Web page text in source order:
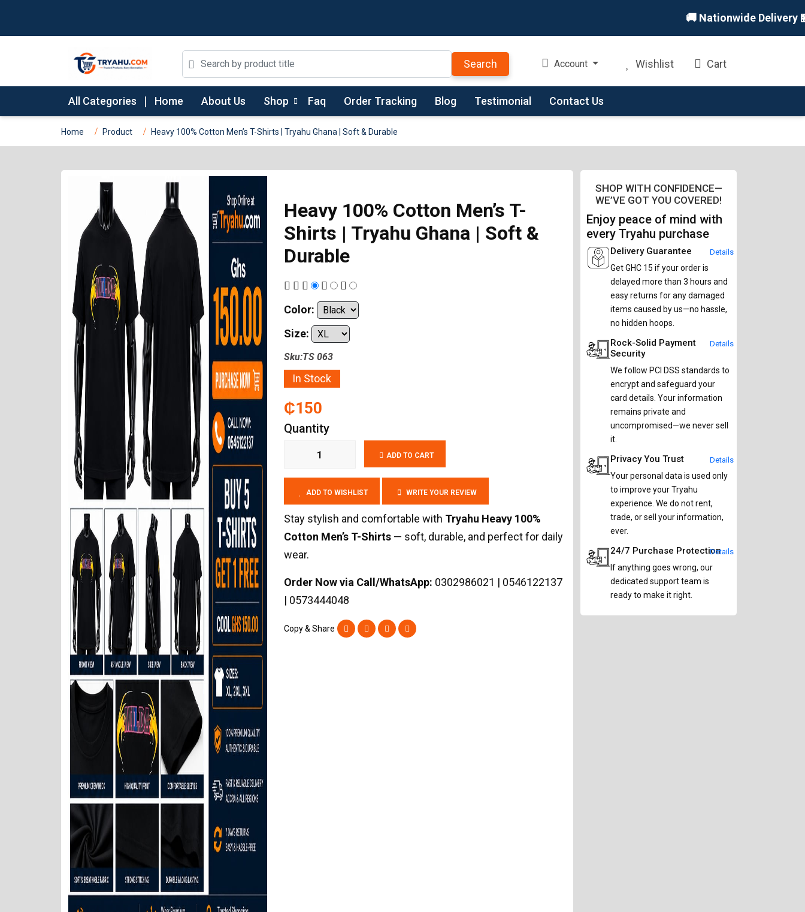
🚚 Nationwide Delivery 🏪
Search Account Wishlist Cart
All Categories Home About Us Shop Faq Order Tracking Blog Testimonial Contact Us
Home Product Heavy 100% Cotton Men’s T-Shirts | Tryahu Ghana | Soft & Durable
Heavy 100% Cotton Men’s T-
Shirts | Tryahu Ghana | Soft &
Durable
Color:
Size:
Sku:TS 063
In Stock
₵150
Quantity
ADD TO CART
ADD TO WISHLIST WRITE YOUR REVIEW
Stay stylish and comfortable with Tryahu Heavy 100%
Cotton Men’s T-Shirts — soft, durable, and perfect for daily
wear.
Order Now via Call/WhatsApp: 0302986021 | 0546122137
| 0573444048
Copy & Share
SHOP WITH CONFIDENCE—
WE’VE GOT YOU COVERED!
Enjoy peace of mind with
every Tryahu purchase
Delivery Guarantee
Get GHC 15 if your order is
delayed more than 3 hours and
easy returns for any damaged
items caused by us—no hassle,
no hidden hoops.
Details
Rock-Solid Payment
Security
We follow PCI DSS standards to
encrypt and safeguard your
card details. Your information
remains private and
uncompromised—we never sell
it.
Details
Privacy You Trust
Your personal data is used only
to improve your Tryahu
experience. We do not rent,
trade, or sell your information,
ever.
Details
24/7 Purchase Protection
If anything goes wrong, our
dedicated support team is
ready to make it right.
Details